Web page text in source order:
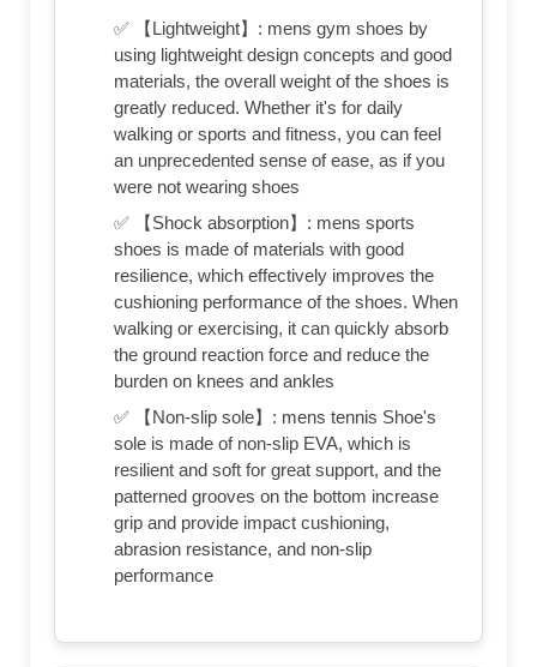
✅ 【Lightweight】: mens gym shoes by
using lightweight design concepts and good
materials, the overall weight of the shoes is
greatly reduced. Whether it's for daily
walking or sports and fitness, you can feel
an unprecedented sense of ease, as if you
were not wearing shoes
✅ 【Shock absorption】: mens sports
shoes is made of materials with good
resilience, which effectively improves the
cushioning performance of the shoes. When
walking or exercising, it can quickly absorb
the ground reaction force and reduce the
burden on knees and ankles
✅ 【Non-slip sole】: mens tennis Shoe's
sole is made of non-slip EVA, which is
resilient and soft for great support, and the
patterned grooves on the bottom increase
grip and provide impact cushioning,
abrasion resistance, and non-slip
performance